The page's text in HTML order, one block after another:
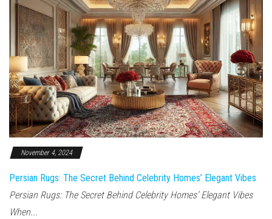
November 4, 2024
Persian Rugs: The Secret Behind Celebrity Homes’ Elegant Vibes
Persian Rugs: The Secret Behind Celebrity Homes’ Elegant Vibes
When...